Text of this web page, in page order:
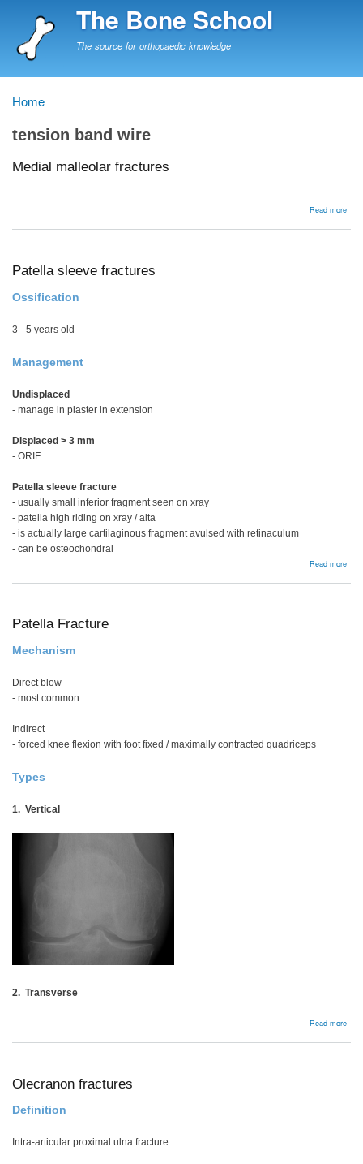
to
The Bone School
The source for orthopaedic knowledge
Breadcrumb
Home
tension band wire
Medial malleolar fractures
Read more
Patella sleeve fractures
Ossification
3 - 5 years old
Management
Undisplaced
- manage in plaster in extension
Displaced > 3 mm
- ORIF
Patella sleeve fracture
- usually small inferior fragment seen on xray
- patella high riding on xray / alta
- is actually large cartilaginous fragment avulsed with retinaculum
- can be osteochondral
Read more
Patella Fracture
Mechanism
Direct blow
- most common
Indirect
- forced knee flexion with foot fixed / maximally contracted quadriceps
Types
1. Vertical
2. Transverse
Read more
Olecranon fractures
Definition
Intra-articular proximal ulna fracture